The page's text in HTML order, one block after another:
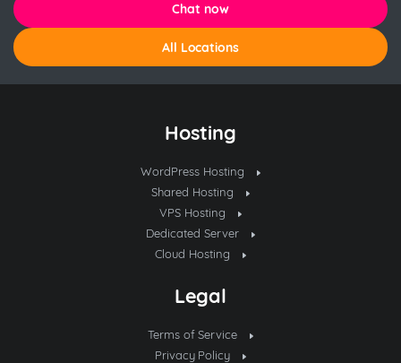
Chat now
All Locations
Hosting
WordPress Hosting
Shared Hosting
VPS Hosting
Dedicated Server
Cloud Hosting
Legal
Terms of Service
Privacy Policy